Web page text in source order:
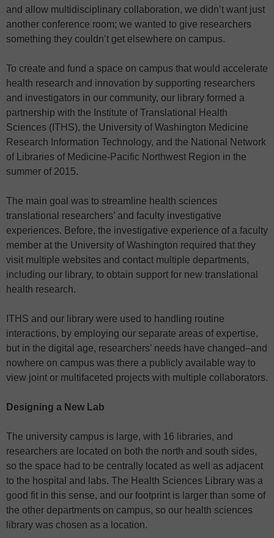
and allow multidisciplinary collaboration, we didn’t want just
another conference room; we wanted to give researchers
something they couldn’t get elsewhere on campus.
To create and fund a space on campus that would accelerate
health research and innovation by supporting researchers
and investigators in our community, our library formed a
partnership with the Institute of Translational Health
Sciences (ITHS), the University of Washington Medicine
Research Information Technology, and the National Network
of Libraries of Medicine-Pacific Northwest Region in the
summer of 2015.
The main goal was to streamline health sciences
translational researchers’ and faculty investigative
experiences. Before, the investigative experience of a faculty
member at the University of Washington required that they
visit multiple websites and contact multiple departments,
including our library, to obtain support for new translational
health research.
ITHS and our library were used to handling routine
interactions, by employing our separate areas of expertise,
but in the digital age, researchers’ needs have changed–and
nowhere on campus was there a publicly available way to
view joint or multifaceted projects with multiple collaborators.
Designing a New Lab
The university campus is large, with 16 libraries, and
researchers are located on both the north and south sides,
so the space had to be centrally located as well as adjacent
to the hospital and labs. The Health Sciences Library was a
good fit in this sense, and our footprint is larger than some of
the other departments on campus, so our health sciences
library was chosen as a location.